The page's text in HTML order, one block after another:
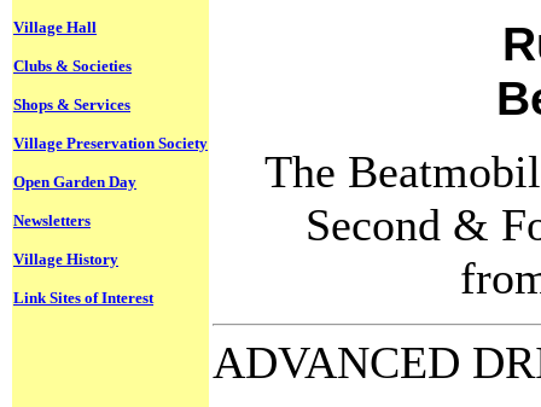
Village Hall
Clubs & Societies
Shops & Services
Village Preservation Society
Open Garden Day
Newsletters
Village History
Link Sites of Interest
The
Second &
ADVANCED